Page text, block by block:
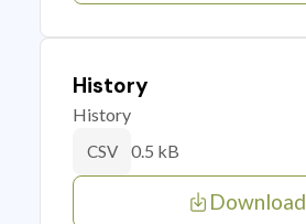
History
History
CSV 0.5 kB
Download